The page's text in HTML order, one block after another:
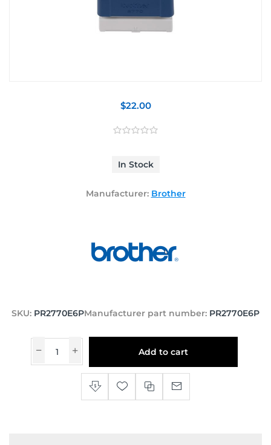
$22.00
In Stock
Manufacturer: Brother
SKU: PR2770E6PManufacturer part number: PR2770E6P
Add to cart